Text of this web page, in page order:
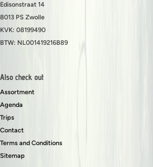
Edisonstraat 14
8013 PS Zwolle
KVK: 08199490
BTW: NL001419216B89
Also check out
Assortment
Agenda
Trips
Contact
Terms and Conditions
Sitemap